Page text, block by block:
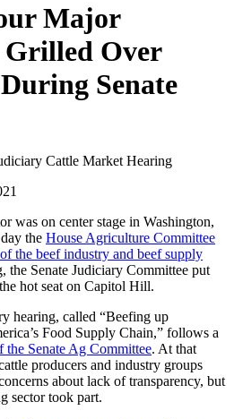
Major
Grilled Over
Senate
Cattle Market Hearing
was on center stage in Washington,
the House Agriculture Committee
the beef industry and beef supply
the Senate Judiciary Committee put
hot seat on Capitol Hill.
hearing, called “Beefing up
Food Supply Chain,” follows a
Senate Ag Committee. At that
producers and industry groups
about lack of transparency, but
sector took part.